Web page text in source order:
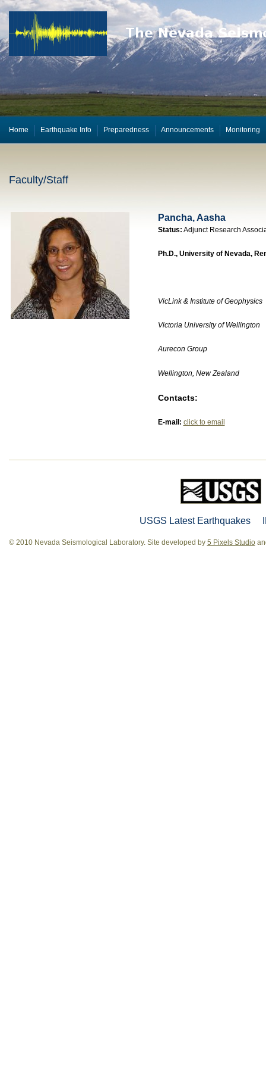
Home Earthquake Info Preparedness Announcements Monitoring
Faculty/Staff
Pancha, Aasha
Status: Adjunct Research
Ph.D., University of Nevada,
VicLink & Institute of Geophysics
Victoria University of Wellington
Aurecon Group
Wellington, New Zealand
Contacts:
E-mail: click to email
USGS Latest Earthquakes
© 2010 Nevada Seismological Laboratory. Site developed by 5 Pixels Studio